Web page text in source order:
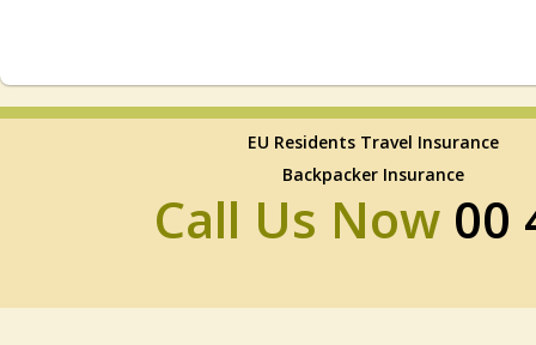
EU Residents Travel Insurance
Backpacker Insurance
Call Us Now 00